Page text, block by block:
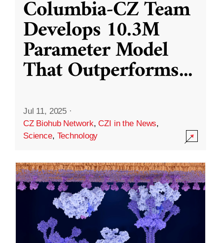
Columbia-CZ Team
Develops 10.3M
Parameter Model
That Outperforms...
Jul 11, 2025 ·
CZ Biohub Network,CZI in the News,
Science, Technology